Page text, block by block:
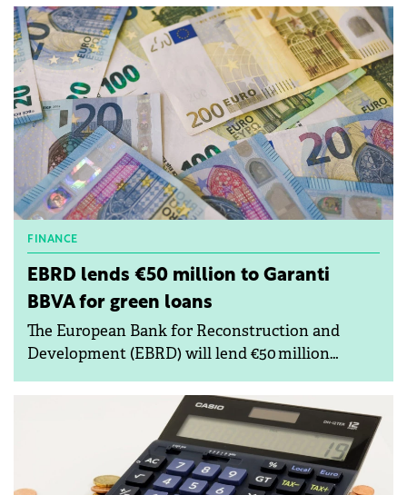
VGP is a pan-European developer of premium
logistics and semi-industrial real estate.
FINANCE
EBRD lends €50 million to Garanti
BBVA for green loans
The European Bank for Reconstruction and
Development (EBRD) will lend €50 million
to Romanian bank Garanti BBVA to strengthen